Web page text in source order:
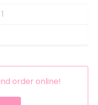
order online!